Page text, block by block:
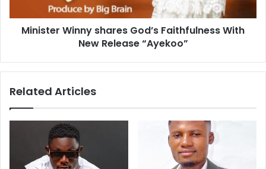
Minister Winny shares God’s Faithfulness With
New Release “Ayekoo”
Related Articles